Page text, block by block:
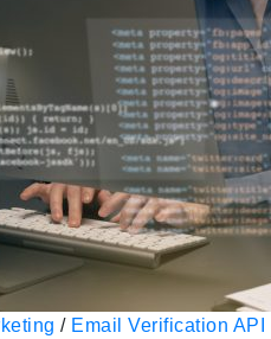
/ Email Verification API